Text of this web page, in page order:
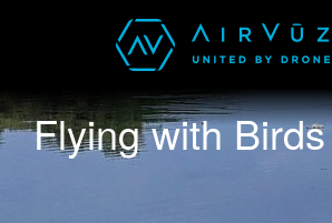
Flying with Birds